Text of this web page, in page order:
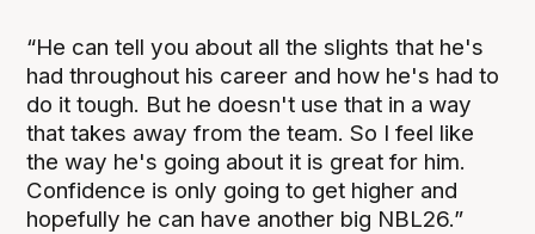
“He can tell you about all the slights that he's
had throughout his career and how he's had to
do it tough. But he doesn't use that in a way
that takes away from the team. So I feel like
the way he's going about it is great for him.
Confidence is only going to get higher and
hopefully he can have another big NBL26.”